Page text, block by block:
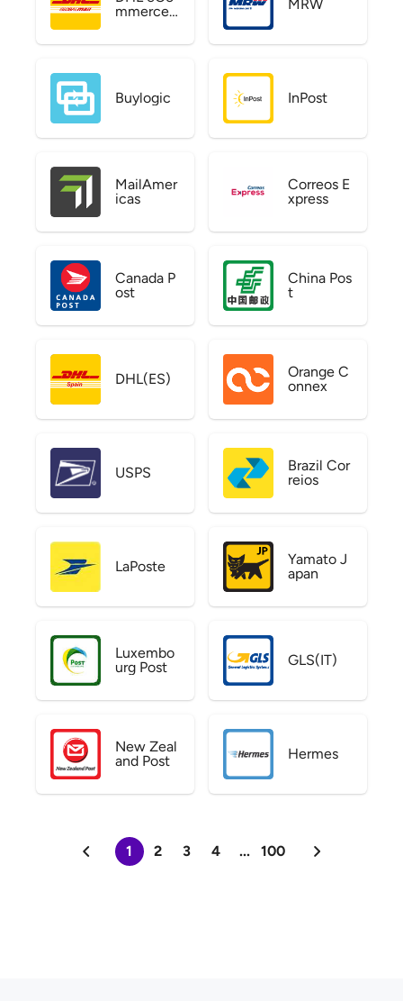
mmerce
MRW
Buylogic InPost
MailAmer
icas
Correos E
xpress
Canada P
ost
China Pos
t
DHL(ES)
Orange C
onnex
USPS
Brazil Cor
reios
LaPoste
Yamato J
apan
Luxembo
urg Post
GLS(IT)
New Zeal
and Post
Hermes
1 2 3 4 ... 100